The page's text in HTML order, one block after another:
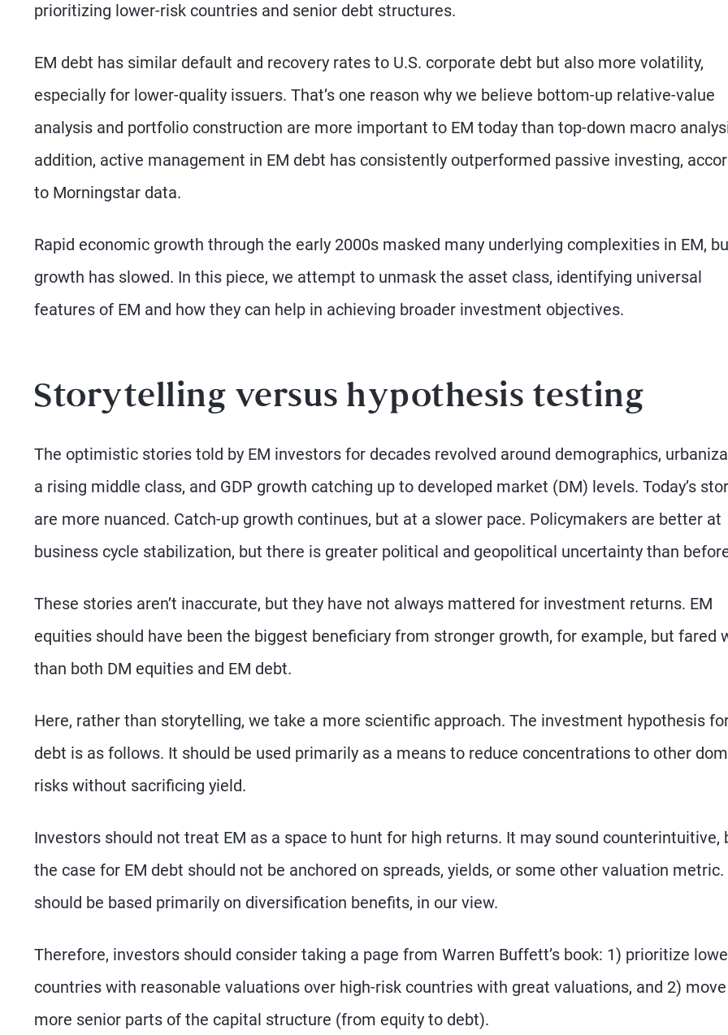
prioritizing lower-risk countries and senior debt structures.
EM debt has similar default and recovery rates to U.S. corporate debt but also more volatility,
especially for lower-quality issuers. That’s one reason why we believe bottom-up relative-value
analysis and portfolio construction are more important to EM today than top-down macro
addition, active management in EM debt has consistently outperformed passive investing,
to Morningstar data.
Rapid economic growth through the early 2000s masked many underlying complexities in EM,
growth has slowed. In this piece, we attempt to unmask the asset class, identifying universal
features of EM and how they can help in achieving broader investment objectives.
Storytelling versus hypothesis testing
The optimistic stories told by EM investors for decades revolved around demographics,
a rising middle class, and GDP growth catching up to developed market (DM) levels. Today’s
are more nuanced. Catch-up growth continues, but at a slower pace. Policymakers are better at
business cycle stabilization, but there is greater political and geopolitical uncertainty than
These stories aren’t inaccurate, but they have not always mattered for investment returns. EM
equities should have been the biggest beneficiary from stronger growth, for example, but fared
than both DM equities and EM debt.
Here, rather than storytelling, we take a more scientific approach. The investment hypothesis
debt is as follows. It should be used primarily as a means to reduce concentrations to other
risks without sacrificing yield.
Investors should not treat EM as a space to hunt for high returns. It may sound counterintuitive,
the case for EM debt should not be anchored on spreads, yields, or some other valuation metric.
should be based primarily on diversification benefits, in our view.
Therefore, investors should consider taking a page from Warren Buffett’s book: 1) prioritize
countries with reasonable valuations over high-risk countries with great valuations, and 2)
more senior parts of the capital structure (from equity to debt).